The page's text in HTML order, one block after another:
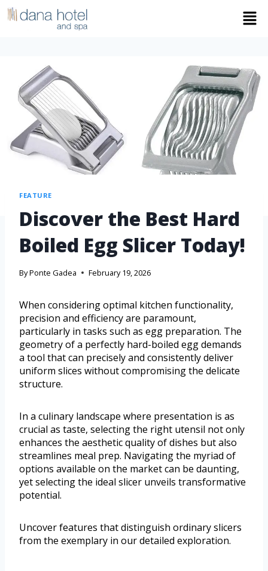
FEATURE
Discover the Best Hard
Boiled Egg Slicer Today!
ByPonte Gadea February 19, 2026
When considering optimal kitchen functionality,
precision and efficiency are paramount,
particularly in tasks such as egg preparation. The
geometry of a perfectly hard-boiled egg demands
a tool that can precisely and consistently deliver
uniform slices without compromising the delicate
structure.
In a culinary landscape where presentation is as
crucial as taste, selecting the right utensil not only
enhances the aesthetic quality of dishes but also
streamlines meal prep. Navigating the myriad of
options available on the market can be daunting,
yet selecting the ideal slicer unveils transformative
potential.
Uncover features that distinguish ordinary slicers
from the exemplary in our detailed exploration.